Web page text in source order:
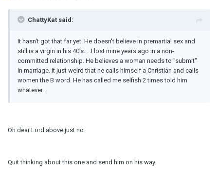
ChattyKat said:
It hasn't got that far yet. He doesn't believe in premartial sex and
still is a virgin in his 40's.....I lost mine years ago in a non-
committed relationship. He believes a woman needs to "submit"
in marriage. It just weird that he calls himself a Christian and calls
women the B word. He has called me selfish 2 times told him
whatever.
Oh dear Lord above just no.
Quit thinking about this one and send him on his way.